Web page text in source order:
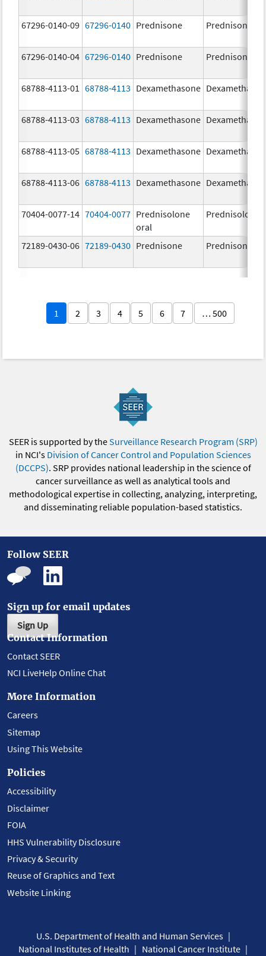
67296-0140-09 67296-0140 Prednisone Prednisone
67296-0140-04 67296-0140 Prednisone Prednisone
68788-4113-01 68788-4113 Dexamethasone
68788-4113-03 68788-4113 Dexamethasone
68788-4113-05 68788-4113 Dexamethasone
68788-4113-06 68788-4113 Dexamethasone
70404-0077-14 70404-0077 Prednisolone
oral
Prednisolone
72189-0430-06 72189-0430 Prednisone Prednisone
1 2 3 4 5 6 7 … 500
SEER is supported by theSurveillance Research Program (SRP)
in NCI's Division of Cancer Control and Population Sciences
(DCCPS). SRP provides national leadership in the science of
cancer surveillance as well as analytical tools and
methodological expertise in collecting, analyzing, interpreting,
and disseminating reliable population-based statistics.
Follow SEER
Sign up for email updates
Sign Up
Contact Information
Contact SEER
NCI LiveHelp Online Chat
More Information
Careers
Sitemap
Using This Website
Policies
Accessibility
Disclaimer
FOIA
HHS Vulnerability Disclosure
Privacy & Security
Reuse of Graphics and Text
Website Linking
U.S. Department of Health and Human Services
National Institutes of Health
National Cancer Institute